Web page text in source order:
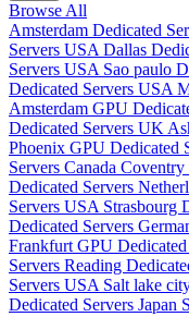
Browse All
Amsterdam Dedicated
Servers USA Dallas
Servers USA Sao paulo
Dedicated Servers USA
Amsterdam GPU
Dedicated Servers UK
Phoenix GPU Dedicated
Servers Canada Coventry
Dedicated Servers
Servers USA Strasbourg
Dedicated Servers
Frankfurt GPU
Servers Reading
Servers USA Salt lake
Dedicated Servers Japan